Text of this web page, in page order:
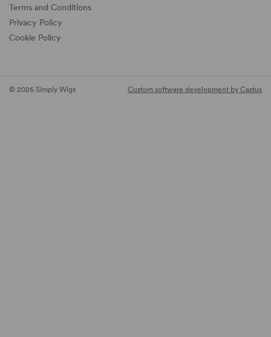
Terms and Conditions
Privacy Policy
Cookie Policy
© 2026 Simply Wigs Custom software development by Castus